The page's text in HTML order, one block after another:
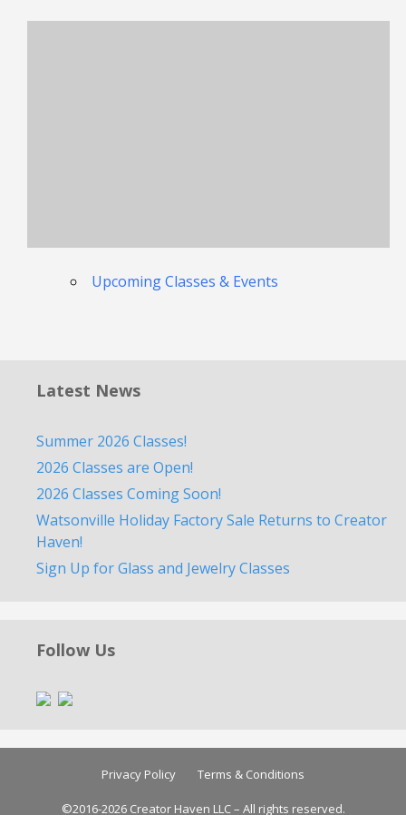
Upcoming Classes & Events
Latest News
Summer 2026 Classes!
2026 Classes are Open!
2026 Classes Coming Soon!
Watsonville Holiday Factory Sale Returns to Creator
Haven!
Sign Up for Glass and Jewelry Classes
Follow Us
Privacy Policy Terms & Conditions
©2016-2026 Creator Haven LLC – All rights reserved.